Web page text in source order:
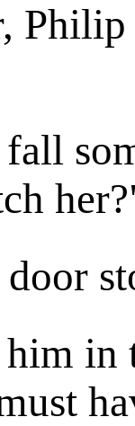
fall
in